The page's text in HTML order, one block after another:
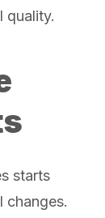
quality.
starts
changes.